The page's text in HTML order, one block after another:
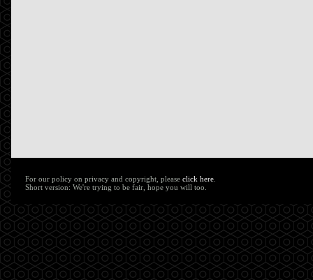
For our policy on privacy and copyright, please click here
Short version: We're trying to be fair, hope you will too.